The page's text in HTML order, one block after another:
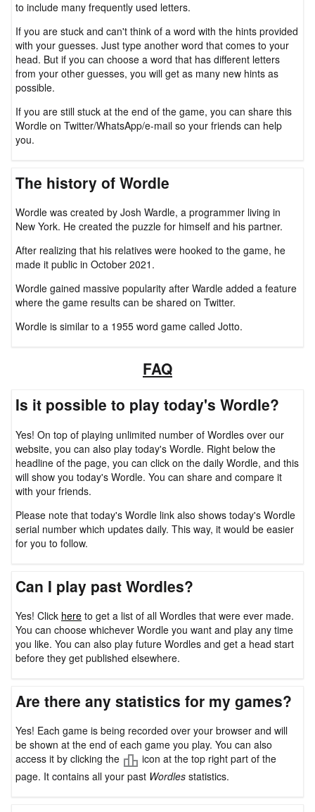
to include many frequently used letters.
If you are stuck and can't think of a word with the hints provided
with your guesses. Just type another word that comes to your
head. But if you can choose a word that has different letters
from your other guesses, you will get as many new hints as
possible.
If you are still stuck at the end of the game, you can share this
Wordle on Twitter/WhatsApp/e-mail so your friends can help
you.
The history of Wordle
Wordle was created by Josh Wardle, a programmer living in
New York. He created the puzzle for himself and his partner.
After realizing that his relatives were hooked to the game, he
made it public in October 2021.
Wordle gained massive popularity after Wardle added a feature
where the game results can be shared on Twitter.
Wordle is similar to a 1955 word game called Jotto.
FAQ
Is it possible to play today's Wordle?
Yes! On top of playing unlimited number of Wordles over our
website, you can also play today's Wordle. Right below the
headline of the page, you can click on the daily Wordle, and this
will show you today's Wordle. You can share and compare it
with your friends.
Please note that today's Wordle link also shows today's Wordle
serial number which updates daily. This way, it would be easier
for you to follow.
Can I play past Wordles?
Yes! Click here to get a list of all Wordles that were ever made.
You can choose whichever Wordle you want and play any time
you like. You can also play future Wordles and get a head start
before they get published elsewhere.
Are there any statistics for my games?
Yes! Each game is being recorded over your browser and will
be shown at the end of each game you play. You can also
access it by clicking the
icon at the top right part of the
page. It contains all your past Wordles statistics.